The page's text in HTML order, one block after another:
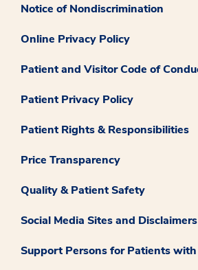
Notice of Nondiscrimination
Online Privacy Policy
Patient and Visitor Code of
Patient Privacy Policy
Patient Rights & Responsibilities
Price Transparency
Quality & Patient Safety
Social Media Sites and Disclaimers
Support Persons for Patients